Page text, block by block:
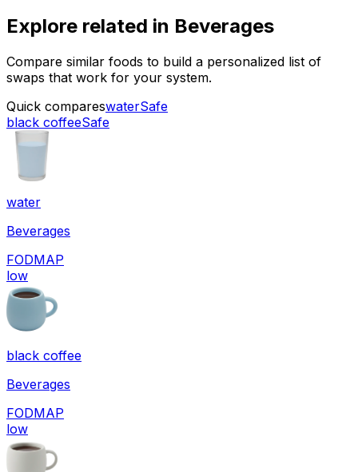
Explore related in Beverages
Compare similar foods to build a personalized list of
swaps that work for your system.
Quick compareswaterSafe
black coffeeSafe
water
Beverages
FODMAP
low
black coffee
Beverages
FODMAP
low